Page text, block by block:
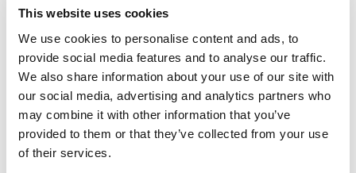
This website uses cookies
We use cookies to personalise content and ads, to
provide social media features and to analyse our traffic.
We also share information about your use of our site with
our social media, advertising and analytics partners who
may combine it with other information that you’ve
provided to them or that they’ve collected from your use
of their services.